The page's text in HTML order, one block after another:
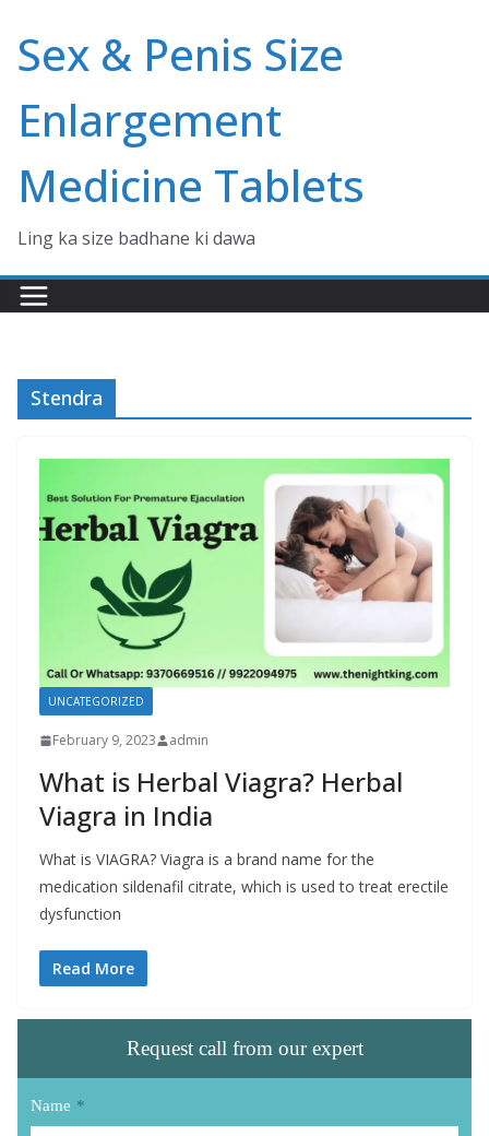
content
Sex & Penis Size
Enlargement
Medicine Tablets
Ling ka size badhane ki dawa
Stendra
UNCATEGORIZED
February 9, 2023 admin
What is Herbal Viagra? Herbal
Viagra in India
What is VIAGRA? Viagra is a brand name for the
medication sildenafil citrate, which is used to treat erectile
dysfunction
Read More
Request call from our expert
Name *